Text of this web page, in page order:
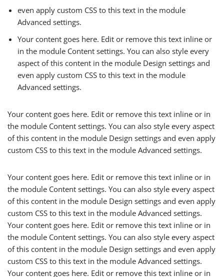
even apply custom CSS to this text in the module
Advanced settings.
Your content goes here. Edit or remove this text inline or
in the module Content settings. You can also style every
aspect of this content in the module Design settings and
even apply custom CSS to this text in the module
Advanced settings.
Your content goes here. Edit or remove this text inline or in
the module Content settings. You can also style every aspect
of this content in the module Design settings and even apply
custom CSS to this text in the module Advanced settings.
Your content goes here. Edit or remove this text inline or in
the module Content settings. You can also style every aspect
of this content in the module Design settings and even apply
custom CSS to this text in the module Advanced settings.
Your content goes here. Edit or remove this text inline or in
the module Content settings. You can also style every aspect
of this content in the module Design settings and even apply
custom CSS to this text in the module Advanced settings.
Your content goes here. Edit or remove this text inline or in